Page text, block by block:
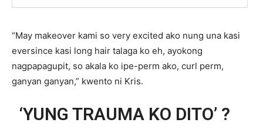
“May makeover kami so very excited ako nung una kasi
eversince kasi long hair talaga ko eh, ayokong
nagpapagupit, so akala ko ipe-perm ako, curl perm,
ganyan ganyan,” kwento ni Kris.
‘YUNG TRAUMA KO DITO’ ?